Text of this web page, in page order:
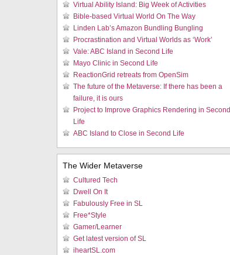
Virtual Ability Island: Big Week of Activities
Bible-based Virtual World On The Way
Linden Lab’s Amazon Bundling Bungling
Procrastination and Virtual Worlds as ‘Work’
Vale: ABC Island in Second Life
Mayo Clinic in Second Life
ReactionGrid retreats from OpenSim
The future of the Metaverse: If there has been a
failure, it is ours
Project to Improve Graphics Rendering in Second
Life
ABC Island to Close in Second Life
The Wider Metaverse
Cultured Tech
Dwell On It
Fabulously Free in SL
Free*Style
Gamer/Learner
Get latest version of SL
iheartSL.com